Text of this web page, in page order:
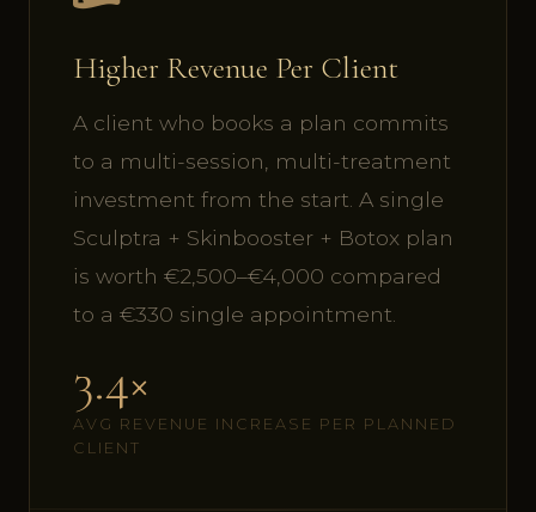
Higher Revenue Per Client
A client who books a plan commits
to a multi-session, multi-treatment
investment from the start. A single
Sculptra + Skinbooster + Botox plan
is worth €2,500–€4,000 compared
to a €330 single appointment.
3.4×
AVG REVENUE INCREASE PER PLANNED
CLIENT